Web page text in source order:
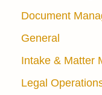
Document
General
Intake & Matter
Legal